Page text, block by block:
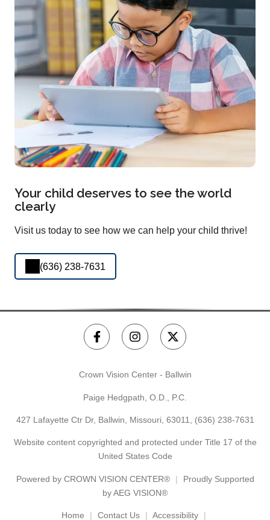
Your child deserves to see the world
clearly
Visit us today to see how we can help your child thrive!
(636) 238-7631
Crown Vision Center - Ballwin
Paige Hedgpath, O.D., P.C.
427 Lafayette Ctr Dr, Ballwin, Missouri, 63011, (636) 238-7631
Website content copyrighted and protected under Title 17 of the
United States Code
Powered by CROWN VISION CENTER®
Proudly Supported
by AEG VISION®
Home Contact Us Accessibility